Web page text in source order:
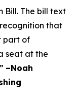
Bill. The bill text
that
part of
seat at the
–Noah